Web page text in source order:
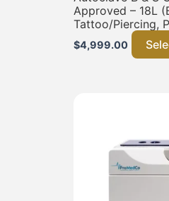
Approved – 18L
Tattoo/Piercing,
$4,999.00